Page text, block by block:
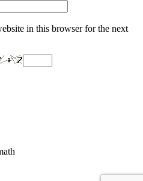
in this browser for the next